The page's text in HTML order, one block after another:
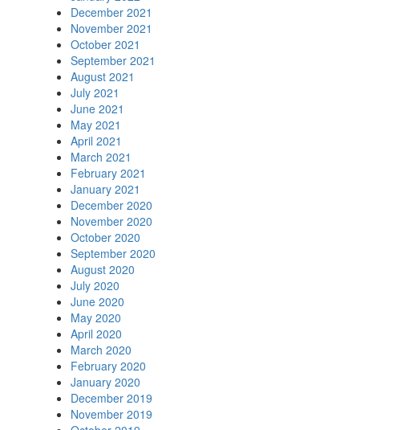
December 2021
November 2021
October 2021
September 2021
August 2021
July 2021
June 2021
May 2021
April 2021
March 2021
February 2021
January 2021
December 2020
November 2020
October 2020
September 2020
August 2020
July 2020
June 2020
May 2020
April 2020
March 2020
February 2020
January 2020
December 2019
November 2019